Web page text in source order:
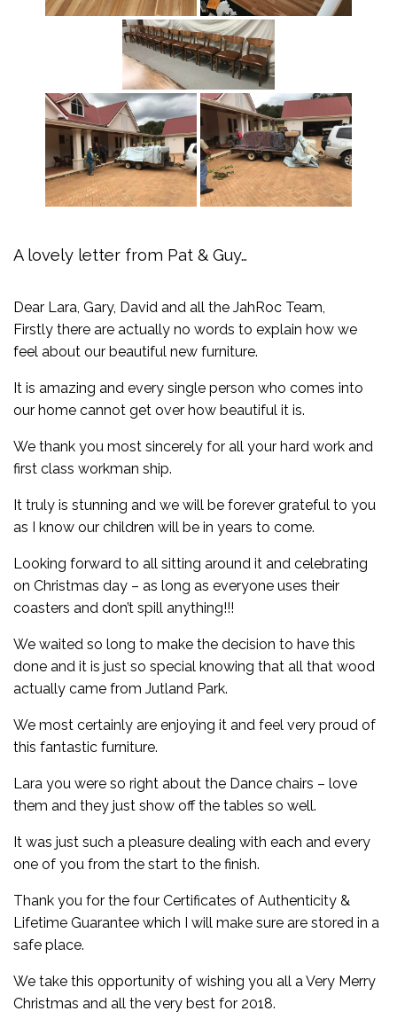
A lovely letter from Pat & Guy…
Dear Lara, Gary, David and all the JahRoc Team,
Firstly there are actually no words to explain how we
feel about our beautiful new furniture.
It is amazing and every single person who comes into
our home cannot get over how beautiful it is.
We thank you most sincerely for all your hard work and
first class workman ship.
It truly is stunning and we will be forever grateful to you
as I know our children will be in years to come.
Looking forward to all sitting around it and celebrating
on Christmas day – as long as everyone uses their
coasters and don’t spill anything!!!
We waited so long to make the decision to have this
done and it is just so special knowing that all that wood
actually came from Jutland Park.
We most certainly are enjoying it and feel very proud of
this fantastic furniture.
Lara you were so right about the Dance chairs – love
them and they just show off the tables so well.
It was just such a pleasure dealing with each and every
one of you from the start to the finish.
Thank you for the four Certificates of Authenticity &
Lifetime Guarantee which I will make sure are stored in a
safe place.
We take this opportunity of wishing you all a Very Merry
Christmas and all the very best for 2018.